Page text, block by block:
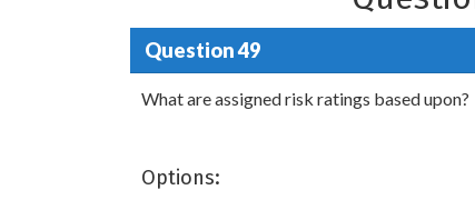
Question 49
What are assigned risk ratings based upon?
Options: